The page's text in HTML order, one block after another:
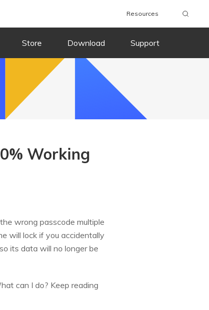
Resources
Store Download Support
Working
wrong passcode multiple
will lock if you accidentally
its data will no longer be
can I do? Keep reading